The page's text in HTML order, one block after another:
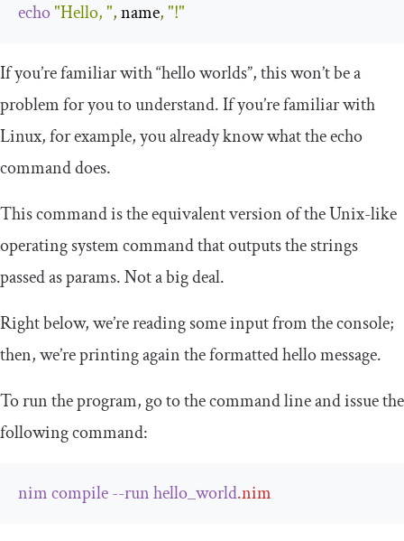
echo"Hello, ", name,"!"
If you’re familiar with “hello worlds”, this won’t be a
problem for you to understand. If you’re familiar with
Linux, for example, you already know what the echo
command does.
This command is the equivalent version of the Unix-like
operating system command that outputs the strings
passed as params. Not a big deal.
Right below, we’re reading some input from the console;
then, we’re printing again the formatted hello message.
To run the program, go to the command line and issue the
following command:
nimcompile--runhello_world.nim